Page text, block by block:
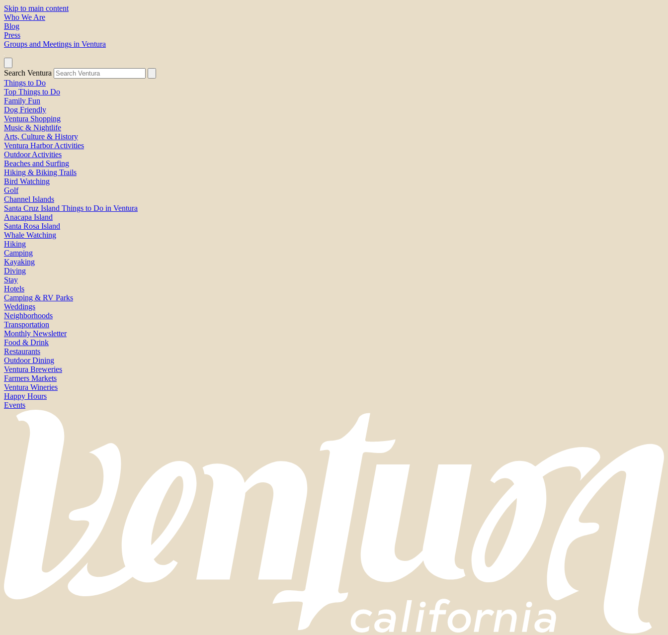
Skip to main content
Who We Are
Blog
Press
Groups and Meetings in Ventura
Search Ventura
Things to Do
Top Things to Do
Family Fun
Dog Friendly
Ventura Shopping
Music & Nightlife
Arts, Culture & History
Ventura Harbor Activities
Outdoor Activities
Beaches and Surfing
Hiking & Biking Trails
Bird Watching
Golf
Channel Islands
Santa Cruz Island Things to Do in Ventura
Anacapa Island
Santa Rosa Island
Whale Watching
Hiking
Camping
Kayaking
Diving
Stay
Hotels
Camping & RV Parks
Weddings
Neighborhoods
Transportation
Monthly Newsletter
Food & Drink
Restaurants
Outdoor Dining
Ventura Breweries
Farmers Markets
Ventura Wineries
Happy Hours
Events